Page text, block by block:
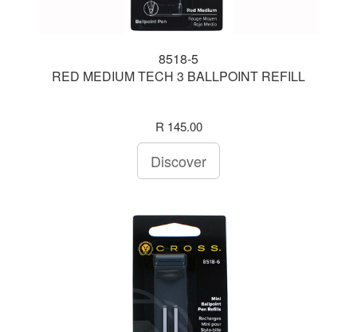
8518-5
RED MEDIUM TECH 3 BALLPOINT REFILL
R 145.00
Discover